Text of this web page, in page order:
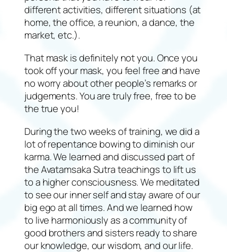
different activities, different situations (at
home, the office, a reunion, a dance, the
market, etc.).
That mask is definitely not you. Once you
took off your mask, you feel free and have
no worry about other people’s remarks or
judgements. You are truly free, free to be
the true you!
During the two weeks of training, we did a
lot of repentance bowing to diminish our
karma. We learned and discussed part of
the Avatamsaka Sutra teachings to lift us
to a higher consciousness. We meditated
to see our inner self and stay aware of our
big ego at all times. And we learned how
to live harmoniously as a community of
good brothers and sisters ready to share
our knowledge, our wisdom, and our life.